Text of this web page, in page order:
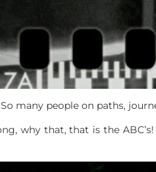
many people on paths,
why that, that is the